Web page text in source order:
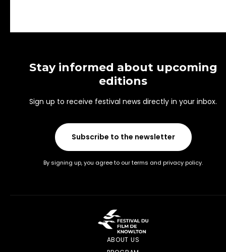
Stay informed about upcoming
editions
Sign up to receive festival news directly in your inbox.
Subscribe to the newsletter
By signing up, you agree to our terms and privacy policy.
ABOUT US